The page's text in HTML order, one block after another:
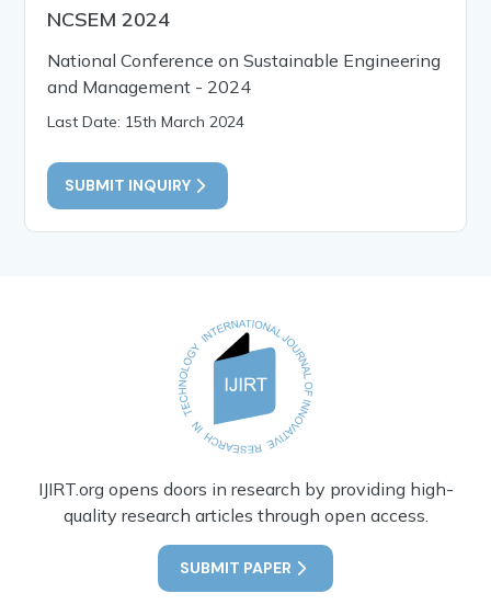
NCSEM 2024
National Conference on Sustainable Engineering
and Management - 2024
Last Date: 15th March 2024
SUBMIT INQUIRY
IJIRT.org opens doors in research by providing high-
quality research articles through open access.
SUBMIT PAPER